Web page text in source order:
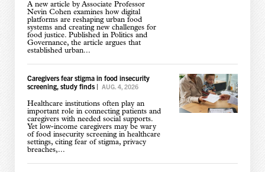
A new article by Associate Professor
Nevin Cohen examines how digital
platforms are reshaping urban food
systems and creating new challenges for
food justice. Published in Politics and
Governance, the article argues that
established urban...
Caregivers fear stigma in food insecurity
screening, study finds| AUG. 4, 2026
Healthcare institutions often play an
important role in connecting patients and
caregivers with needed social supports.
Yet low-income caregivers may be wary
of food insecurity screening in healthcare
settings, citing fear of stigma, privacy
breaches,...